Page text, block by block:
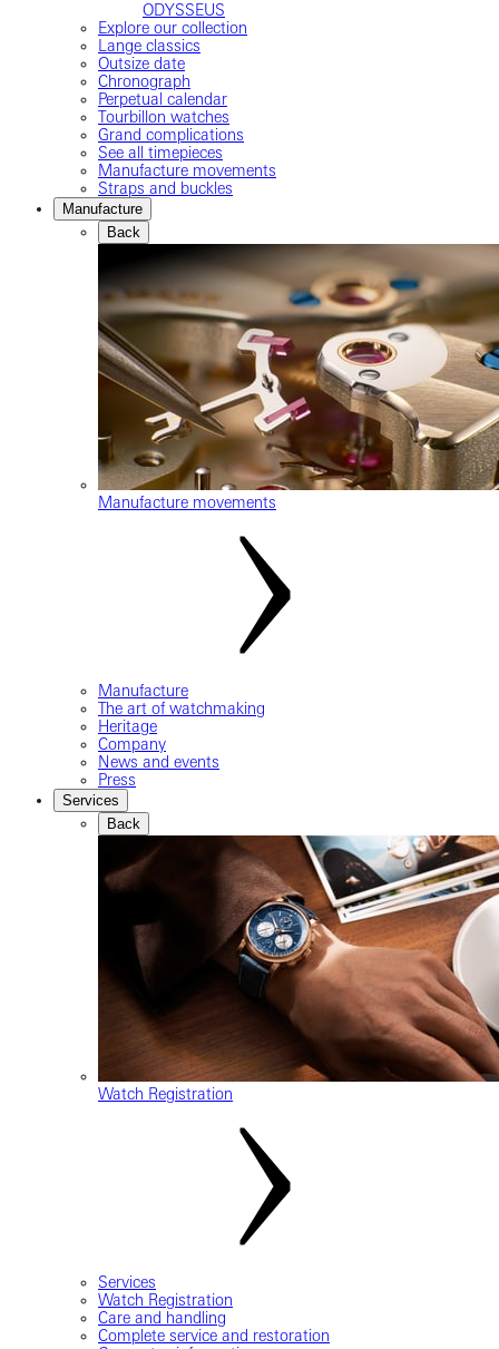
ODYSSEUS
Explore our collection
Lange classics
Outsize date
Chronograph
Perpetual calendar
Tourbillon watches
Grand complications
See all timepieces
Manufacture movements
Straps and buckles
Manufacture
Back
Manufacture movements
Manufacture
The art of watchmaking
Heritage
Company
News and events
Press
Services
Back
Watch Registration
Services
Watch Registration
Care and handling
Complete service and restoration